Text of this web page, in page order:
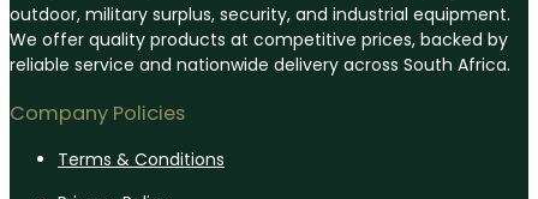
outdoor, military surplus, security, and industrial equipment.
We offer quality products at competitive prices, backed by
reliable service and nationwide delivery across South Africa.
Company Policies
Terms & Conditions